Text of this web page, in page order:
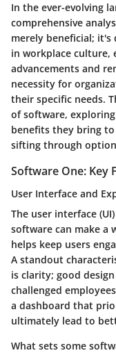
In the ever-evolving
comprehensive
merely beneficial; it's
in workplace culture,
advancements and
necessity for
their specific needs.
of software,
benefits they bring
sifting through
Software One: Key
User Interface and
The user interface
software can make a
helps keep users
A standout
is clarity; good
challenged
a dashboard that
ultimately lead to
What sets some